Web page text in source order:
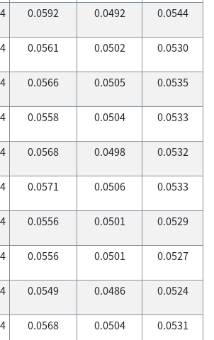
0.0592 0.0492 0.0544
0.0561 0.0502 0.0530
0.0566 0.0505 0.0535
0.0558 0.0504 0.0533
0.0568 0.0498 0.0532
0.0571 0.0506 0.0533
0.0556 0.0501 0.0529
0.0556 0.0501 0.0527
0.0549 0.0486 0.0524
0.0568 0.0504 0.0531